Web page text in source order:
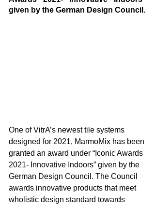
given by the German Design Council.
One of VitrA’s newest tile systems
designed for 2021, MarmoMix has been
granted an award under “Iconic Awards
2021- Innovative Indoors” given by the
German Design Council. The Council
awards innovative products that meet
wholistic design standard towards